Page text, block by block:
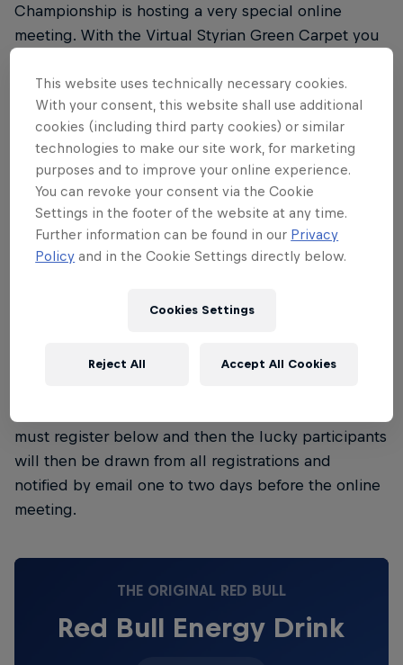
Championship is hosting a very special online
meeting. With the Virtual Styrian Green Carpet you
Moto2™ and Moto3™ arrive at the Red Bull Ring for
next weekend's Styrian MotoGP™. On the way to
meet up with their teams, the riders will make a pit
stop to chat with you via the screen.
The Virtual Styrian Green Carpet for MotoGP™
will take place on Thursday, August 20 from
12.20pm to 2.15pm CEST.
Please note: In order to be able to take part, you'll
must register below and then the lucky participants
will then be drawn from all registrations and
notified by email one to two days before the online
meeting.
THE ORIGINAL RED BULL
Red Bull Energy Drink
This website uses technically necessary cookies.
With your consent, this website shall use additional
cookies (including third party cookies) or similar
technologies to make our site work, for marketing
purposes and to improve your online experience.
You can revoke your consent via the Cookie
Settings in the footer of the website at any time.
Further information can be found in our Privacy
Policy and in the Cookie Settings directly below.
Cookies Settings
Reject All Accept All Cookies